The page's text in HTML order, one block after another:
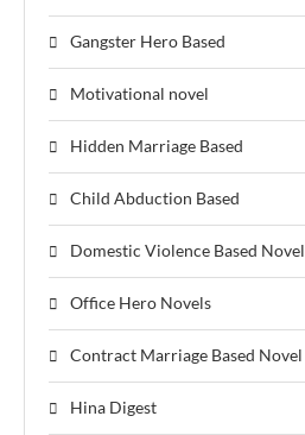
Gangster Hero Based
Motivational novel
Hidden Marriage Based
Child Abduction Based
Domestic Violence Based Novel
Office Hero Novels
Contract Marriage Based Novel
Hina Digest